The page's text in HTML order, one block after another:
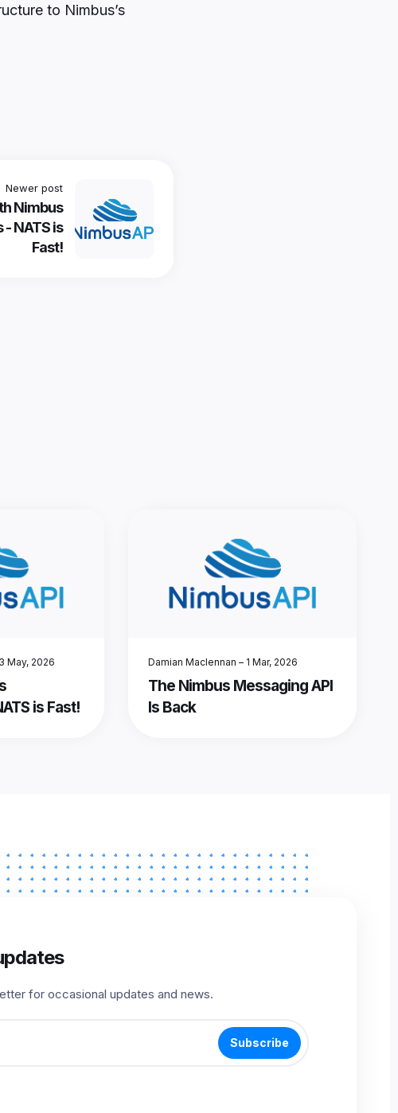
to Nimbus’s
Newer post
Nimbus
NATS is
Fast!
May, 2026
is Fast!
Damian Maclennan – 1 Mar, 2026
The Nimbus Messaging API
Is Back
for occasional updates and news.
Subscribe